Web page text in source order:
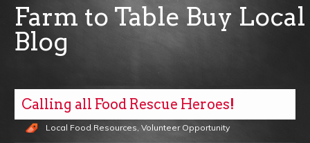
Farm to Table Buy Local
Blog
Calling all Food Rescue Heroes!
Local Food Resources Volunteer Opportunity